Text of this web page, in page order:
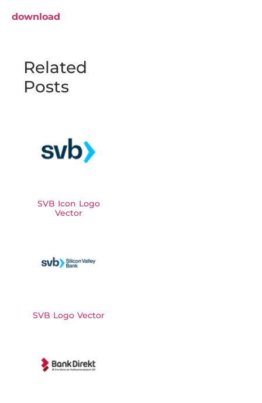
download
Related
Posts
SVB Icon Logo
Vector
SVB Logo Vector